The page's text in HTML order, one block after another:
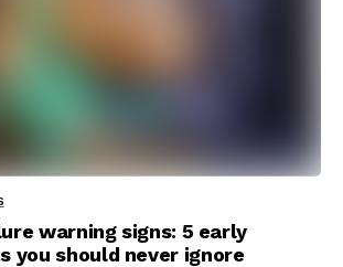
warning signs: 5 early
you should never ignore